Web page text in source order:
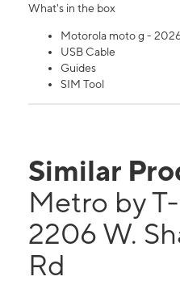
What's in the box
Motorola moto g -
USB Cable
Guides
SIM Tool
Similar
Metro by
2206 W.
Rd